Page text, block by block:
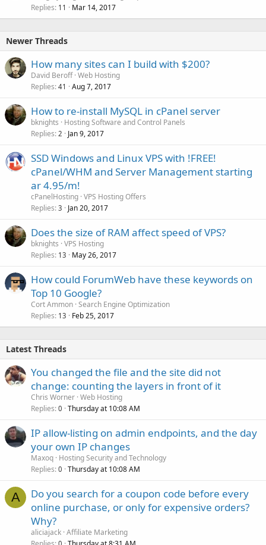
Replies 11 Mar 14, 2017
Newer Threads
How many sites can I build with $200?
David Beroff Web Hosting
Replies 41 Aug 7, 2017
How to re-install MySQL in cPanel server
bknights
Hosting Software and Control Panels
Replies 2 Jan 9, 2017
SSD Windows and Linux VPS with !FREE!
cPanel/WHM and Server Management starting
ar 4.95/m!
cPanelHosting VPS Hosting Offers
Replies 3 Jan 20, 2017
Does the size of RAM affect speed of VPS?
bknights VPS Hosting
Replies 13 May 26, 2017
How could ForumWeb have these keywords on
Top 10 Google?
Cort Ammon Search Engine Optimization
Replies 13 Feb 25, 2017
Latest Threads
You changed the file and the site did not
change: counting the layers in front of it
Chris Worner Web Hosting
Replies 0 Thursday at 10:08 AM
IP allow-listing on admin endpoints, and the day
your own IP changes
Maxoq Hosting Security and Technology
Replies 0 Thursday at 10:08 AM
A
Do you search for a coupon code before every
online purchase, or only for expensive orders?
Why?
aliciajack Affiliate Marketing